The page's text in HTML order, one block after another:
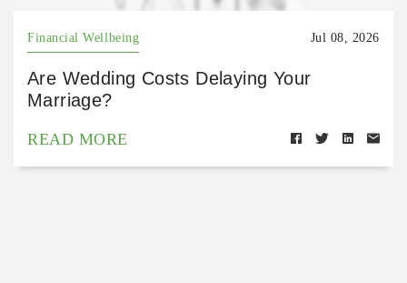
Financial Wellbeing Jul 08, 2026
Are Wedding Costs Delaying Your
Marriage?
READ MORE